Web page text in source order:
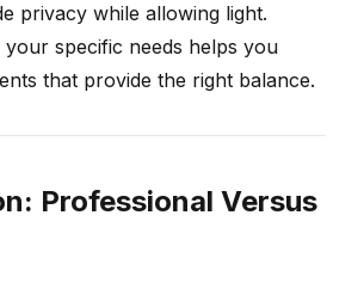
privacy while allowing light.
your specific needs helps you
that provide the right balance.
Professional Versus